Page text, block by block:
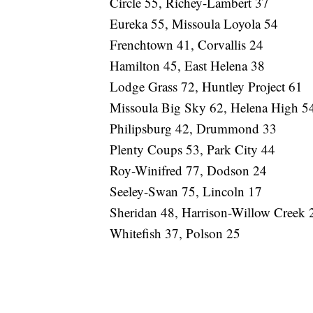
Eureka 55, Missoula Loyola 54
Frenchtown 41, Corvallis 24
Hamilton 45, East Helena 38
Lodge Grass 72, Huntley Project 61
Missoula Big Sky 62, Helena High
Philipsburg 42, Drummond 33
Plenty Coups 53, Park City 44
Roy-Winifred 77, Dodson 24
Seeley-Swan 75, Lincoln 17
Sheridan 48, Harrison-Willow Creek
Whitefish 37, Polson 25